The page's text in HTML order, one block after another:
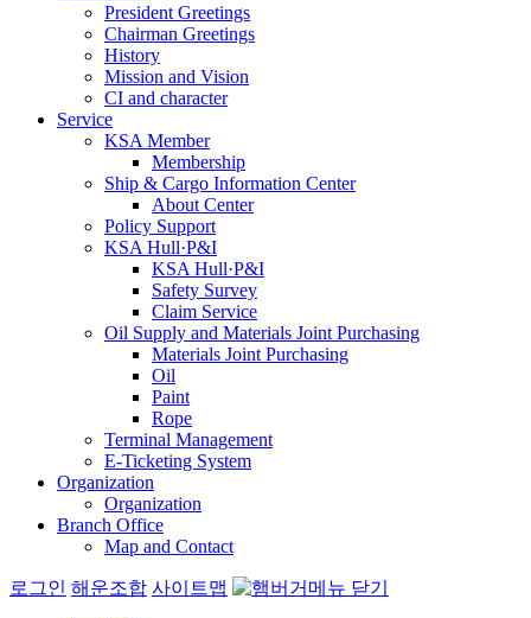
President Greetings
Chairman Greetings
History
Mission and Vision
CI and character
Service
KSA Member
Membership
Ship & Cargo Information Center
About Center
Policy Support
KSA Hull·P&I
KSA Hull·P&I
Safety Survey
Claim Service
Oil Supply and Materials Joint Purchasing
Materials Joint Purchasing
Oil
Paint
Rope
Terminal Management
E-Ticketing System
Organization
Organization
Branch Office
Map and Contact
로그인 해운조합 사이트맵